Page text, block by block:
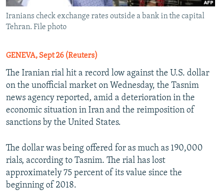
Iranians check exchange rates outside a bank in the capital
Tehran. File photo
GENEVA, Sept 26 (Reuters)
The Iranian rial hit a record low against the U.S. dollar
on the unofficial market on Wednesday, the Tasnim
news agency reported, amid a deterioration in the
economic situation in Iran and the reimposition of
sanctions by the United States.
The dollar was being offered for as much as 190,000
rials, according to Tasnim. The rial has lost
approximately 75 percent of its value since the
beginning of 2018.